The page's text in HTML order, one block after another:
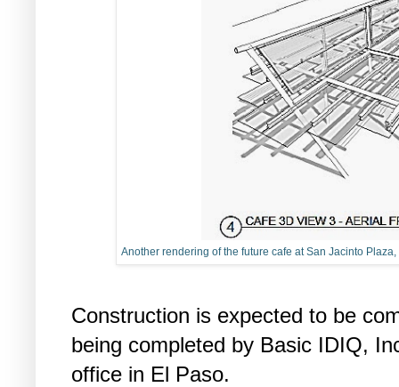
Another rendering of the future cafe at San Jacinto
Construction is expected to be
being completed by Basic IDIQ,
office in El Paso.